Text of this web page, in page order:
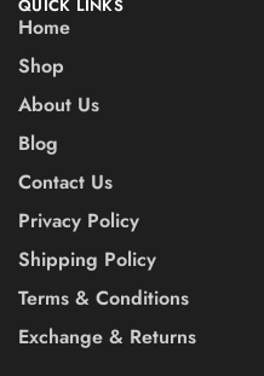
QUICK LINKS
Home
Shop
About Us
Blog
Contact Us
Privacy Policy
Shipping Policy
Terms & Conditions
Exchange & Returns